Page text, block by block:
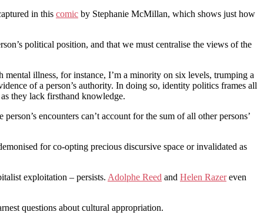
in this comic by Stephanie McMillan, which shows just how
political position, and that we must centralise the views of the
illness, for instance, I’m a minority on six levels, trumping a
of a person’s authority. In doing so, identity politics frames all
they lack firsthand knowledge.
encounters can’t account for the sum of all other persons’
for co-opting precious discursive space or invalidated as
exploitation – persists. Adolphe Reed and Helen Razereven
questions about cultural appropriation.